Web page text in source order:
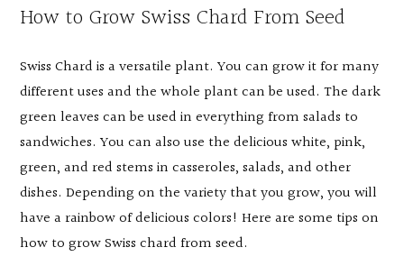
How to Grow Swiss Chard From Seed
Swiss Chard is a versatile plant. You can grow it for many
different uses and the whole plant can be used. The dark
green leaves can be used in everything from salads to
sandwiches. You can also use the delicious white, pink,
green, and red stems in casseroles, salads, and other
dishes. Depending on the variety that you grow, you will
have a rainbow of delicious colors! Here are some tips on
how to grow Swiss chard from seed.